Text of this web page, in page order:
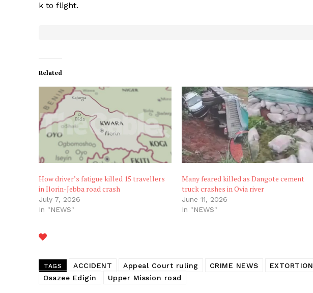
k to flight.
Related
How driver’s fatigue killed 15 travellers
in Ilorin-Jebba road crash
July 7, 2026
In "NEWS"
Many feared killed as Dangote cement
truck crashes in Ovia river
June 11, 2026
In "NEWS"
TAGS ACCIDENT Appeal Court ruling CRIME NEWS EXTORTION
Osazee Edigin
Upper Mission road